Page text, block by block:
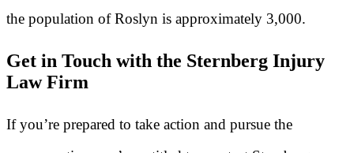
the population of Roslyn is approximately 3,000.
Get in Touch with the Sternberg Injury
Law Firm
If you’re prepared to take action and pursue the